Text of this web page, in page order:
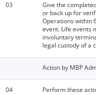
03
Give the
or back up for
Operations within
event. Life events
involuntary
legal custody of a
Action by MBP
04
Perform these